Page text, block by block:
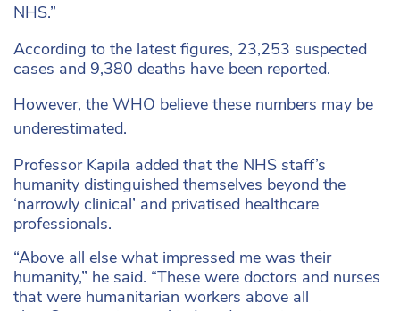
NHS.”
According to the latest figures, 23,253 suspected
cases and 9,380 deaths have been reported.
However, the WHO believe these numbers may be
underestimated.
Professor Kapila added that the NHS staff’s
humanity distinguished themselves beyond the
‘narrowly clinical’ and privatised healthcare
professionals.
“Above all else what impressed me was their
humanity,” he said. “These were doctors and nurses
that were humanitarian workers above all